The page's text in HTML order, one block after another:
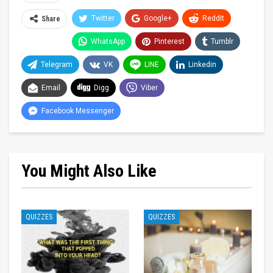
Share Twitter Google+ ReddIt
WhatsApp Pinterest Tumblr
Telegram VK LINE Linkedin
Email Digg Viber
Facebook Messenger
You Might Also Like
QUIZZES QUIZZES